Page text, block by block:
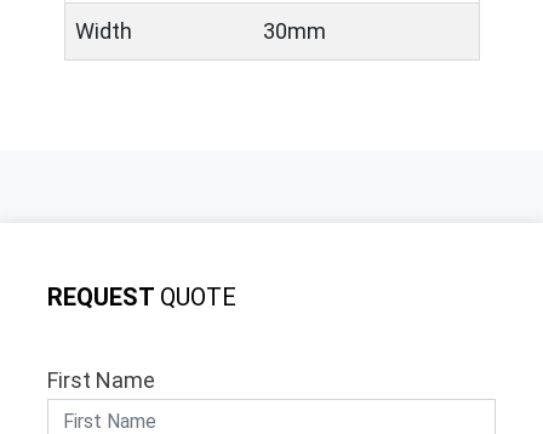
Width 30mm
REQUEST QUOTE
First Name